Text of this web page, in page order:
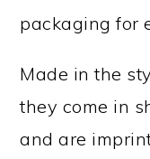
packaging for
Made in the
they come in
and are